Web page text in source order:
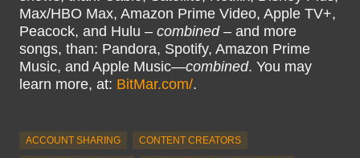
Max/HBO Max, Amazon Prime Video, Apple TV+,
Peacock, and Hulu – combined– and more
songs, than: Pandora, Spotify, Amazon Prime
Music, and Apple Music—combined. You may
learn more, at: BitMar.com/.
ACCOUNT SHARING CONTENT CREATORS